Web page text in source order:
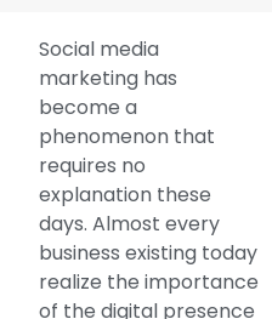
Social media
marketing has
become a
phenomenon that
requires no
explanation these
days. Almost every
business existing today
realize the importance
of the digital presence